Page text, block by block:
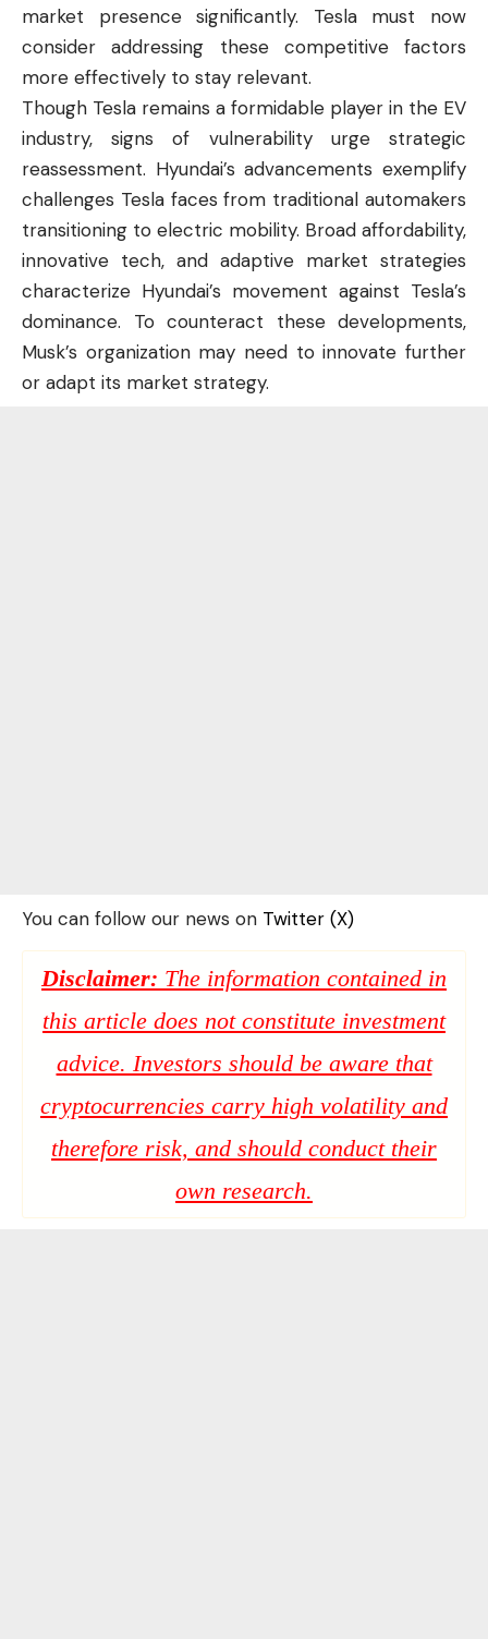
market presence significantly. Tesla must now
consider addressing these competitive factors
more effectively to stay relevant.
Though Tesla remains a formidable player in the EV
industry, signs of vulnerability urge strategic
reassessment. Hyundai’s advancements exemplify
challenges Tesla faces from traditional automakers
transitioning to electric mobility. Broad affordability,
innovative tech, and adaptive market strategies
characterize Hyundai’s movement against Tesla’s
dominance. To counteract these developments,
Musk’s organization may need to innovate further
or adapt its market strategy.
You can follow our news on Twitter (X)
Disclaimer: The information contained in
this article does not constitute investment
advice. Investors should be aware that
cryptocurrencies carry high volatility and
therefore risk, and should conduct their
own research.